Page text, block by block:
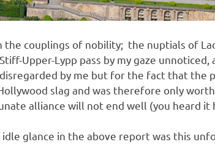
the couplings of nobility; the nuptials of
Upper-Lypp pass by my gaze unnoticed,
by me but for the fact that the
slag and was therefore only
alliance will not end well (you heard it
idle glance in the above report was this